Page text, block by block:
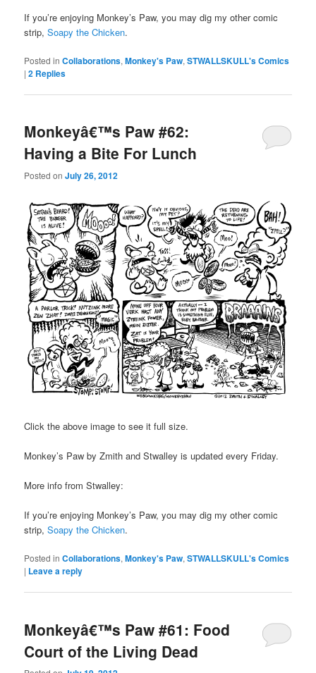
If you’re enjoying Monkey’s Paw, you may dig my other comic
strip,Soapy the Chicken.
Posted in Collaborations,Monkey's Paw,STWALLSKULL's Comics
|2 Replies
Monkeyâ€™s Paw #62:
Having a Bite For Lunch
Posted onJuly 26, 2012
Click the above image to see it full size.
Monkey’s Paw by Zmith and Stwalley is updated every Friday.
More info from Stwalley:
If you’re enjoying Monkey’s Paw, you may dig my other comic
strip,Soapy the Chicken.
Posted in Collaborations,Monkey's Paw,STWALLSKULL's Comics
| Leave a reply
Monkeyâ€™s Paw #61: Food
Court of the Living Dead